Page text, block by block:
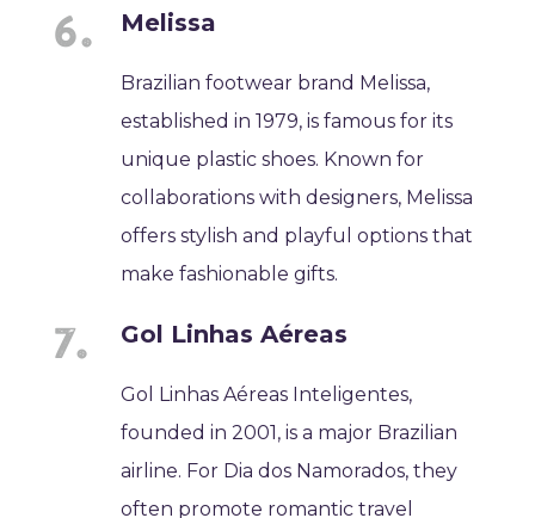
Melissa
Brazilian footwear brand Melissa,
established in 1979, is famous for its
unique plastic shoes. Known for
collaborations with designers, Melissa
offers stylish and playful options that
make fashionable gifts.
Gol Linhas Aéreas
Gol Linhas Aéreas Inteligentes,
founded in 2001, is a major Brazilian
airline. For Dia dos Namorados, they
often promote romantic travel